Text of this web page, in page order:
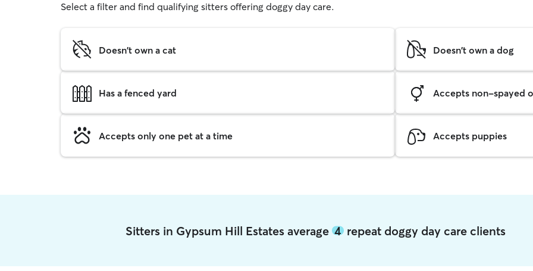
Select a filter and find qualifying sitters offering doggy day care.
Doesn't own a cat Doesn't own a dog
Has a fenced yard Accepts non-spayed
Accepts only one pet at a time Accepts puppies
Sitters in Gypsum Hill Estates average4 repeat doggy day care clients